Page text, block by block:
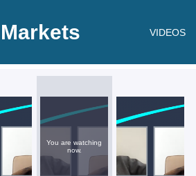
VIDEOS
You are watching
now.